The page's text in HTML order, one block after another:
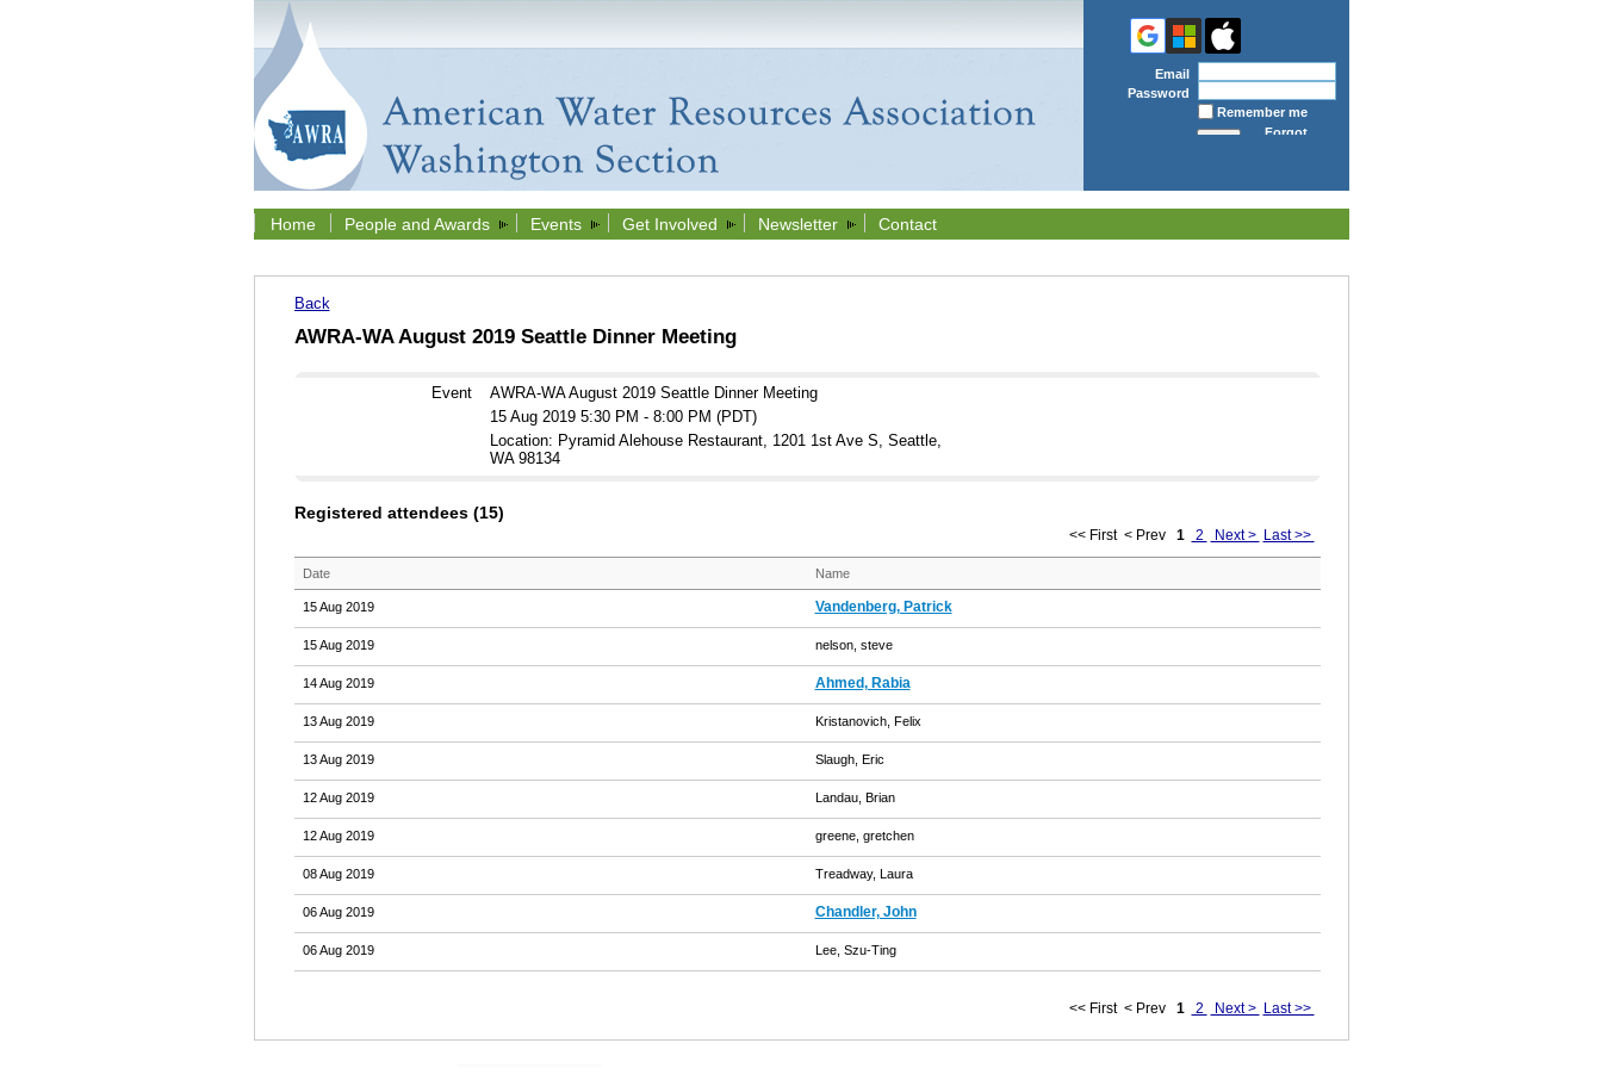
Home People and Awards Events Get Involved Newsletter Contact
Email
Password
Remember me
Forgot
Back
AWRA-WA August 2019 Seattle Dinner Meeting
Event
AWRA-WA August 2019 Seattle Dinner Meeting
15 Aug 2019 5:30 PM - 8:00 PM (PDT)
Location: Pyramid Alehouse Restaurant, 1201 1st Ave S, Seattle,
WA 98134
Registered attendees (15)
<< First < Prev 1 2 Next > Last >>
Date Name
15 Aug 2019 Vandenberg, Patrick
15 Aug 2019 nelson, steve
14 Aug 2019 Ahmed, Rabia
13 Aug 2019 Kristanovich, Felix
13 Aug 2019 Slaugh, Eric
12 Aug 2019 Landau, Brian
12 Aug 2019 greene, gretchen
08 Aug 2019 Treadway, Laura
06 Aug 2019 Chandler, John
06 Aug 2019 Lee, Szu-Ting
<< First < Prev 1 2 Next > Last >>